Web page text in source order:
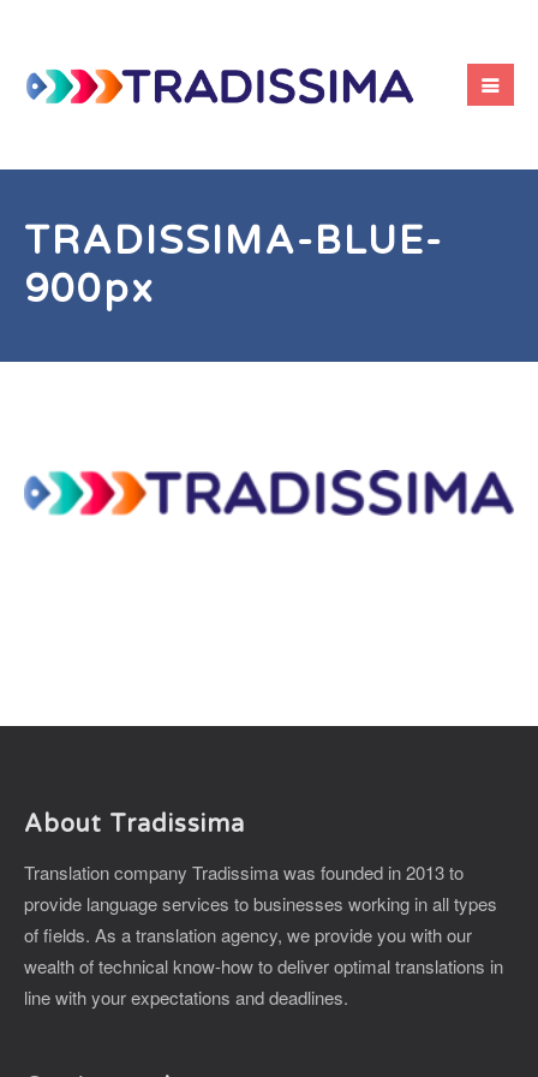
TRADISSIMA-BLUE-
900px
About Tradissima
Translation company Tradissima was founded in 2013 to
provide language services to businesses working in all types
of fields. As a translation agency, we provide you with our
wealth of technical know-how to deliver optimal translations in
line with your expectations and deadlines.